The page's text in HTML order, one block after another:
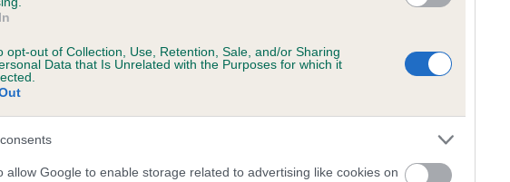
opt-out of Collection, Use, Retention, Sale, and/or Sharing
Data that Is Unrelated with the Purposes for which it
allow Google to enable storage related to advertising like cookies on